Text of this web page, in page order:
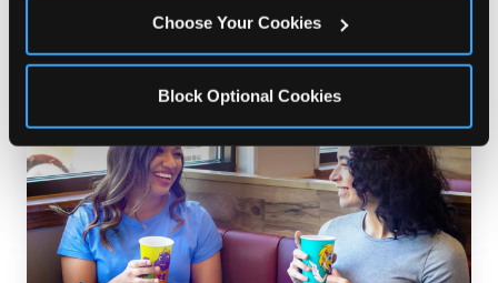
Choose Your Cookies
Block Optional Cookies
our food. Everything you want to know is one
click away.